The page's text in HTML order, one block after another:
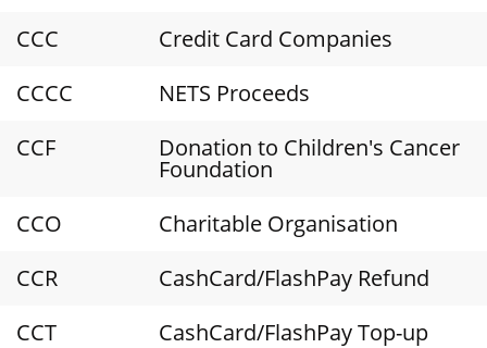
CCC
Credit Card Companies
CCCC
NETS Proceeds
CCF
Donation to Children's Cancer
Foundation
CCO
Charitable Organisation
CCR
CashCard/FlashPay Refund
CCT
CashCard/FlashPay Top-up